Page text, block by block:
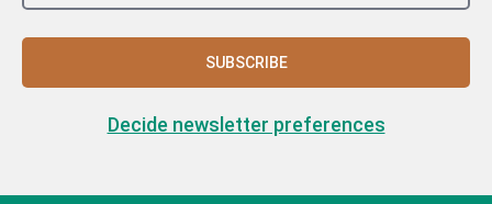
SUBSCRIBE
Decide newsletter preferences